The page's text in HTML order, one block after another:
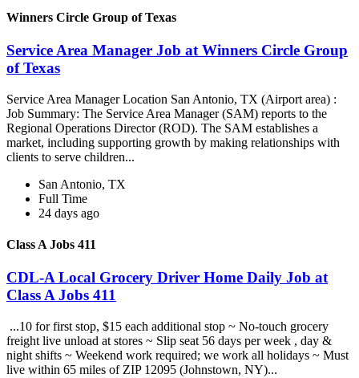
Winners Circle Group of Texas
Service Area Manager Job at Winners Circle Group
of Texas
Service Area Manager Location San Antonio, TX (Airport area) :
Job Summary: The Service Area Manager (SAM) reports to the
Regional Operations Director (ROD). The SAM establishes a
market, including supporting growth by making relationships with
clients to serve children...
San Antonio, TX
Full Time
24 days ago
Class A Jobs 411
CDL-A Local Grocery Driver Home Daily Job at
Class A Jobs 411
...10 for first stop, $15 each additional stop ~ No-touch grocery
freight live unload at stores ~ Slip seat 56 days per week , day &
night shifts ~ Weekend work required; we work all holidays ~ Must
live within 65 miles of ZIP 12095 (Johnstown, NY)...